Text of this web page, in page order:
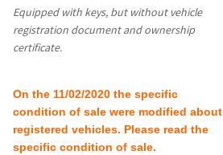
Equipped with keys, but without vehicle
registration document and ownership
certificate.
On the 11/02/2020 the specific
condition of sale were modified about
registered vehicles. Please read the
specific condition of sale.